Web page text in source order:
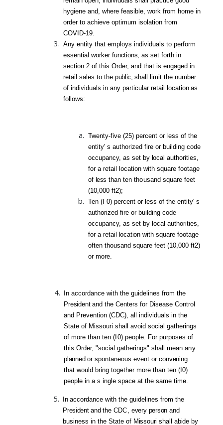
hygiene and, where feasible, work from home in
order to achieve optimum isolation from
COVID-19.
Any entity that employs individuals to perform
essential workerfunctions,as set forth in
section 2 of this Order, and that is engaged in
retail sales to thepublic,shall limit the number
of individuals in any particular retail locationas
follows:
Twenty-five (25) percent or less of the
entity' s authorized fire or building code
occupancy, as set by local authorities,
for a retail location with square footage
of less thantenthousandsquare feet
(10,000 ft2);
Ten (I 0) percent or less of the entity' s
authorized fire or building code
occupancy, as set by local authorities,
for a retail
location with square footage
often thousand square feet (10,000 ft2)
or more.
In accordance with the guidelines from the
Presidentand the Centers for Disease Control
and Prevention (CDC), all individuals in the
State of Missouri shall avoid social gatherings
of more than ten ( I0) people. For purposes of
this Order, "social gatherings" shall meanany
planned or spontaneous event orconvening
that would bring together more than ten (I0)
people in a s ingle space at the same time.
Inaccordance with the guidelines from the
President andtheCDC, every person and
business in the Stateof Missouri shallabideby